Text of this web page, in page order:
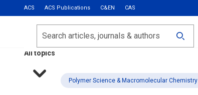
ACS ACS Publications C&EN CAS
Most Read
Calls for Papers
All topics
Search
Polymer Science & Macromolecular Chemistry